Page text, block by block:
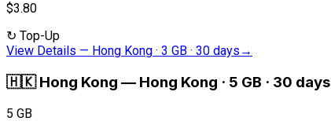
$3.80
↻ Top-Up
View Details — Hong Kong · 3 GB · 30 days →
🇭🇰 Hong Kong — Hong Kong · 5 GB · 30 days
5 GB